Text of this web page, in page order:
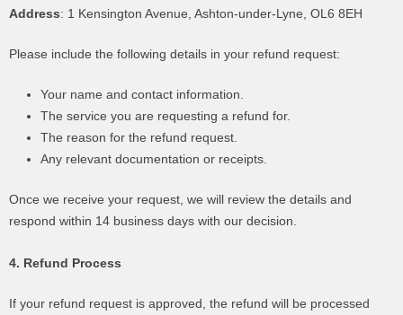
Address: 1 Kensington Avenue, Ashton-under-Lyne, OL6 8EH
Please include the following details in your refund request:
Your name and contact information.
The service you are requesting a refund for.
The reason for the refund request.
Any relevant documentation or receipts.
Once we receive your request, we will review the details and
respond within 14 business days with our decision.
4. Refund Process
If your refund request is approved, the refund will be processed